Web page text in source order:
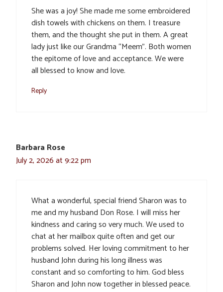
She was a joy! She made me some embroidered
dish towels with chickens on them. I treasure
them, and the thought she put in them. A great
lady just like our Grandma “Meem”. Both women
the epitome of love and acceptance. We were
all blessed to know and love.
Reply
Barbara Rose
July 2, 2026 at 9:22 pm
What a wonderful, special friend Sharon was to
me and my husband Don Rose. I will miss her
kindness and caring so very much. We used to
chat at her mailbox quite often and get our
problems solved. Her loving commitment to her
husband John during his long illness was
constant and so comforting to him. God bless
Sharon and John now together in blessed peace.